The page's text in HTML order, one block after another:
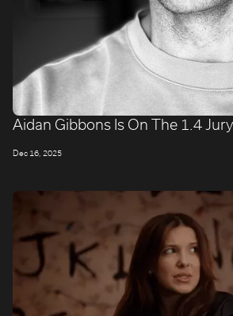
Aidan Gibbons Is On The 1.4
Dec 16, 2025